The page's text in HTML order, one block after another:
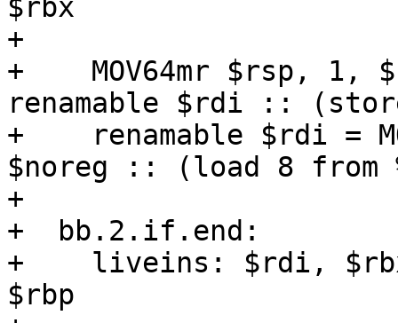
$rbx
+
+    MOV64mr $rsp,
renamable $rdi ::
+    renamable $rdi =
$noreg :: (load 8 from
+
+  bb.2.if.end:
+    liveins: $rdi,
$rbp